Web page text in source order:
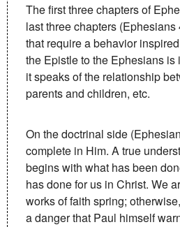
The first three chapters of
last three chapters
that require a behavior
the Epistle to the Ephesians
it speaks of the relationship
parents and children, etc.
On the doctrinal side
complete in Him. A true
begins with what has been
has done for us in Christ. We
works of faith spring;
a danger that Paul himself